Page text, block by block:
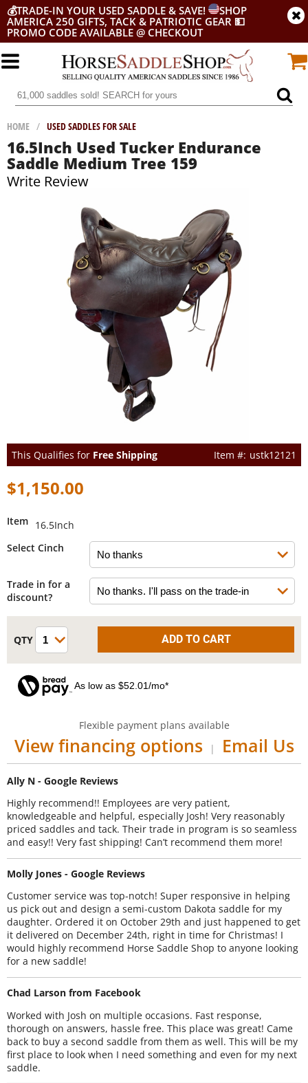
💰TRADE-IN YOUR USED SADDLE & SAVE!
SHOP
AMERICA 250 GIFTS, TACK & PATRIOTIC GEAR 💵
PROMO CODE AVAILABLE @ CHECKOUT
HOME / USED SADDLES FOR SALE
16.5Inch Used Tucker Endurance
Saddle Medium Tree 159
Write Review
This Qualifies for Free Shipping ustk12121
$1,150.00
Item 16.5Inch
Select Cinch
Trade in for a
discount?
As low as $52.01/mo*
Flexible payment plans available
View financing options | Email Us
Ally N - Google Reviews
Highly recommend!! Employees are very patient,
knowledgeable and helpful, especially Josh! Very reasonably
priced saddles and tack. Their trade in program is so seamless
and easy!! Very fast shipping! Can’t recommend them more!
Molly Jones - Google Reviews
Customer service was top-notch! Super responsive in helping
us pick out and design a semi-custom Dakota saddle for my
daughter. Ordered it on October 29th and just happened to get
it delivered on December 24th, right in time for Christmas! I
would highly recommend Horse Saddle Shop to anyone looking
for a new saddle!
Chad Larson from Facebook
Worked with Josh on multiple occasions. Fast response,
thorough on answers, hassle free. This place was great! Came
back to buy a second saddle from them as well. This will be my
first place to look when I need something and even for my next
saddle.